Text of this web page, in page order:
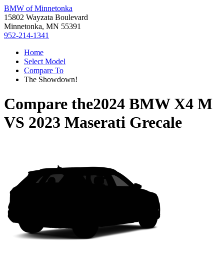
BMW of Minnetonka
15802 Wayzata Boulevard
Minnetonka, MN 55391
952-214-1341
Home
Select Model
Compare To
The Showdown!
Compare the2024 BMW X4 M
VS 2023 Maserati Grecale